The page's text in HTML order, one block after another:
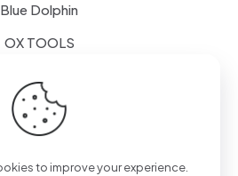
Blue Dolphin
OX TOOLS
Tapes & Foils
to improve your experience.